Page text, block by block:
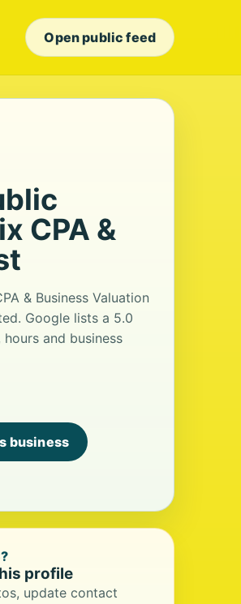
Open public feed
CPA &
& Business Valuation
Google lists a 5.0
and business
business
profile
update contact